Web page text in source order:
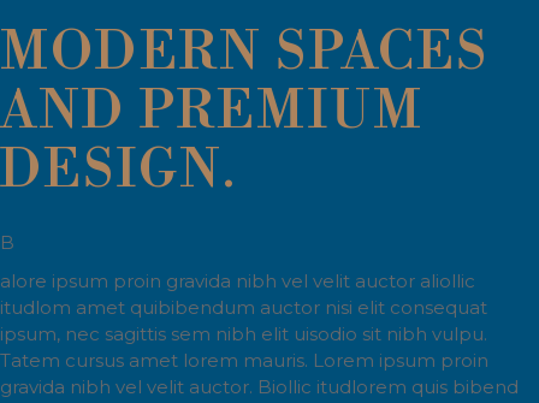
MODERN SPACES
AND PREMIUM
DESIGN.
B
alore ipsum proin gravida nibh vel velit auctor aliollic
itudlom amet quibibendum auctor nisi elit consequat
ipsum, nec sagittis sem nibh elit uisodio sit nibh vulpu.
Tatem cursus amet lorem mauris. Lorem ipsum proin
gravida nibh vel velit auctor. Biollic itudlorem quis bibend